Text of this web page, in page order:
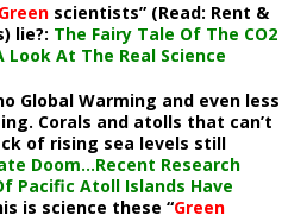
Green scientists” (Read: Rent &
lie?: The Fairy Tale Of The CO2
At The Real Science
Global Warming and even less
Corals and atolls that can’t
of rising sea levels still
Doom…Recent Research
Pacific Atoll Islands Have
is science these “Green